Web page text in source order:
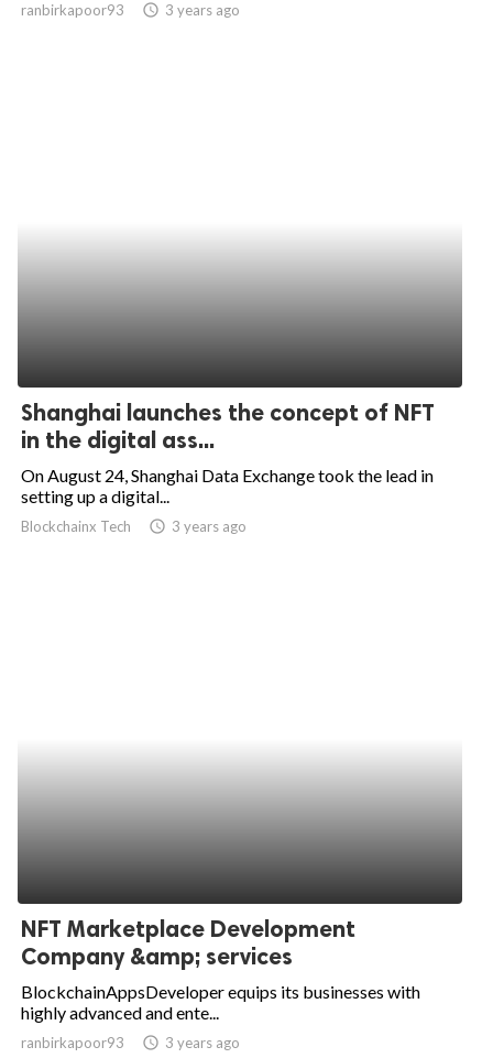
ranbirkapoor93 access_time 3 years ago
Shanghai launches the concept of NFT
in the digital ass...
On August 24, Shanghai Data Exchange took the lead in
setting up a digital...
Blockchainx Tech access_time 3 years ago
NFT Marketplace Development
Company &amp; services
BlockchainAppsDeveloper equips its businesses with
highly advanced and ente...
ranbirkapoor93 access_time 3 years ago